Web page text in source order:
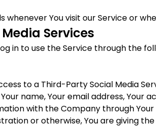
You visit our Service or
Services
in to use the Service through the
to a Third-Party Social Media
name, Your email address,
with the Company through
or otherwise, You are giving